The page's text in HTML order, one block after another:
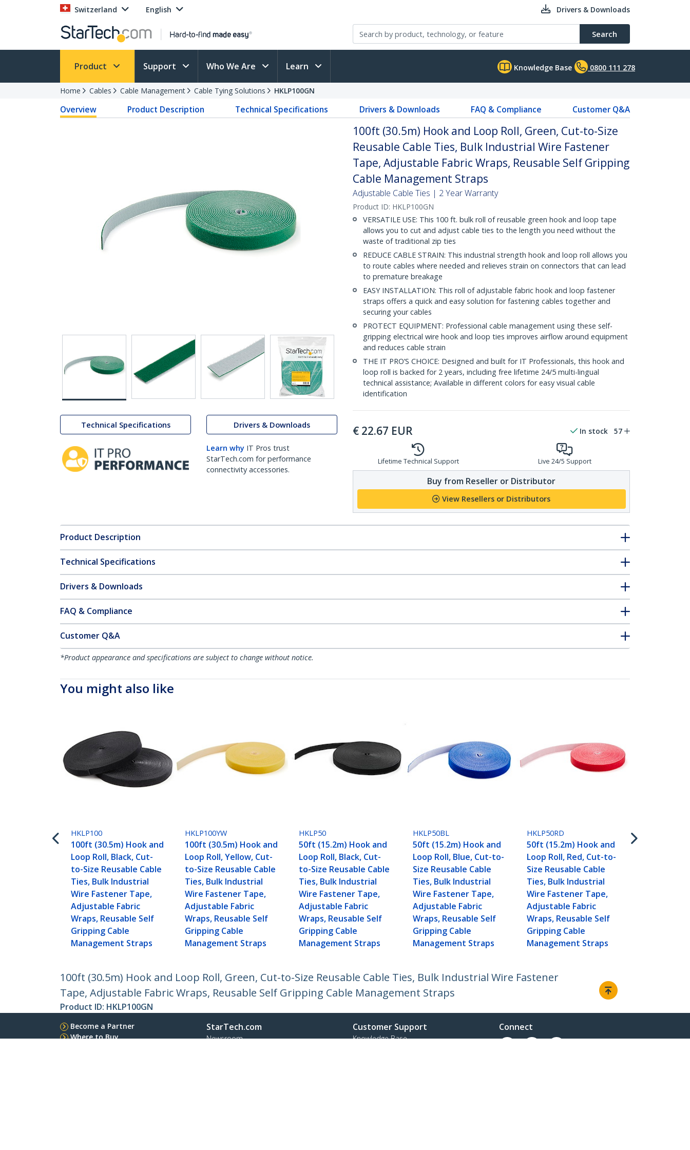
Switzerland English Drivers & Downloads
Search
Product Support Who We Are Learn Knowledge Base 0800 111 278
Home Cables Cable Management Cable Tying Solutions HKLP100GN
Overview Product Description Technical Specifications Drivers & Downloads FAQ & Compliance Customer Q&A
Technical Specifications Drivers & Downloads
Learn why IT Pros trust
StarTech.com for performance
connectivity accessories.
100ft (30.5m) Hook and Loop Roll, Green, Cut-to-Size
Reusable Cable Ties, Bulk Industrial Wire Fastener
Tape, Adjustable Fabric Wraps, Reusable Self Gripping
Cable Management Straps
Adjustable Cable Ties | 2 Year Warranty
Product ID: HKLP100GN
VERSATILE USE: This 100 ft. bulk roll of reusable green hook and loop tape
allows you to cut and adjust cable ties to the length you need without the
waste of traditional zip ties
REDUCE CABLE STRAIN: This industrial strength hook and loop roll allows you
to route cables where needed and relieves strain on connectors that can lead
to premature breakage
EASY INSTALLATION: This roll of adjustable fabric hook and loop fastener
straps offers a quick and easy solution for fastening cables together and
securing your cables
PROTECT EQUIPMENT: Professional cable management using these self-
gripping electrical wire hook and loop ties improves airflow around equipment
and reduces cable strain
THE IT PRO’S CHOICE: Designed and built for IT Professionals, this hook and
loop roll is backed for 2 years, including free lifetime 24/5 multi-lingual
technical assistance; Available in different colors for easy visual cable
identification
€ 22.67 EUR In stock 57
Lifetime Technical Support Live 24/5 Support
Buy from Reseller or Distributor
View Resellers or Distributors
Product Description
Technical Specifications
Drivers & Downloads
FAQ & Compliance
Customer Q&A
*Product appearance and specifications are subject to change without notice.
You might also like
HKLP100
100ft (30.5m) Hook and
Loop Roll, Black, Cut-
to-Size Reusable Cable
Ties, Bulk Industrial
Wire Fastener Tape,
Adjustable Fabric
Wraps, Reusable Self
Gripping Cable
Management Straps
HKLP100YW
100ft (30.5m) Hook and
Loop Roll, Yellow, Cut-
to-Size Reusable Cable
Ties, Bulk Industrial
Wire Fastener Tape,
Adjustable Fabric
Wraps, Reusable Self
Gripping Cable
Management Straps
HKLP50
50ft (15.2m) Hook and
Loop Roll, Black, Cut-
to-Size Reusable Cable
Ties, Bulk Industrial
Wire Fastener Tape,
Adjustable Fabric
Wraps, Reusable Self
Gripping Cable
Management Straps
HKLP50BL
50ft (15.2m) Hook and
Loop Roll, Blue, Cut-to-
Size Reusable Cable
Ties, Bulk Industrial
Wire Fastener Tape,
Adjustable Fabric
Wraps, Reusable Self
Gripping Cable
Management Straps
HKLP50RD
50ft (15.2m) Hook and
Loop Roll, Red, Cut-to-
Size Reusable Cable
Ties, Bulk Industrial
Wire Fastener Tape,
Adjustable Fabric
Wraps, Reusable Self
Gripping Cable
Management Straps
100ft (30.5m) Hook and Loop Roll, Green, Cut-to-Size Reusable Cable Ties, Bulk Industrial Wire Fastener
Tape, Adjustable Fabric Wraps, Reusable Self Gripping Cable Management Straps
Product ID: HKLP100GN
Become a Partner
Where to Buy
StarTech.com
Newsroom
Customer Support
Knowledge Base
Connect